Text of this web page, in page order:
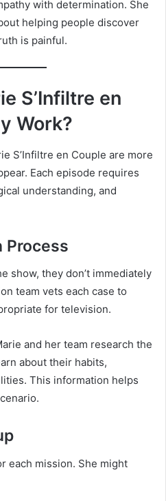
with determination. She
helping people discover
is painful.
S’Infiltre en
Work?
S’Infiltre en Couple are more
Each episode requires
understanding, and
Process
show, they don’t immediately
team vets each case to
for television.
and her team research the
about their habits,
This information helps
each mission. She might